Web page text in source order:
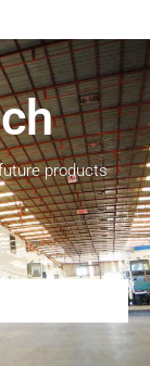
products